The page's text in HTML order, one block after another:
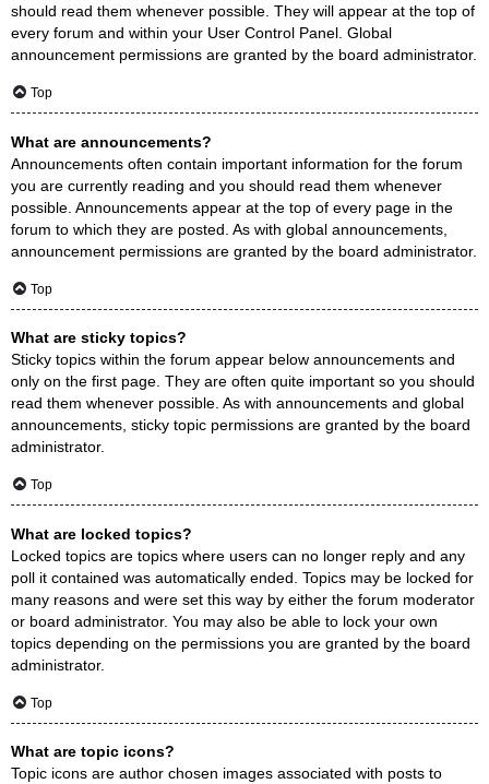
should read them whenever possible. They will appear at the top of
every forum and within your User Control Panel. Global
announcement permissions are granted by the board administrator.
Top
What are announcements?
Announcements often contain important information for the forum
you are currently reading and you should read them whenever
possible. Announcements appear at the top of every page in the
forum to which they are posted. As with global announcements,
announcement permissions are granted by the board administrator.
Top
What are sticky topics?
Sticky topics within the forum appear below announcements and
only on the first page. They are often quite important so you should
read them whenever possible. As with announcements and global
announcements, sticky topic permissions are granted by the board
administrator.
Top
What are locked topics?
Locked topics are topics where users can no longer reply and any
poll it contained was automatically ended. Topics may be locked for
many reasons and were set this way by either the forum moderator
or board administrator. You may also be able to lock your own
topics depending on the permissions you are granted by the board
administrator.
Top
What are topic icons?
Topic icons are author chosen images associated with posts to